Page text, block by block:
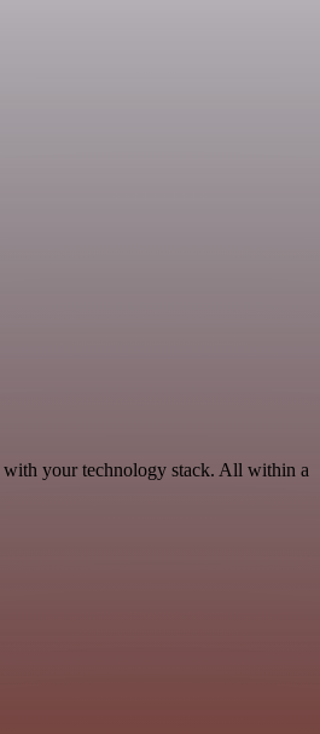
your technology stack. All within a